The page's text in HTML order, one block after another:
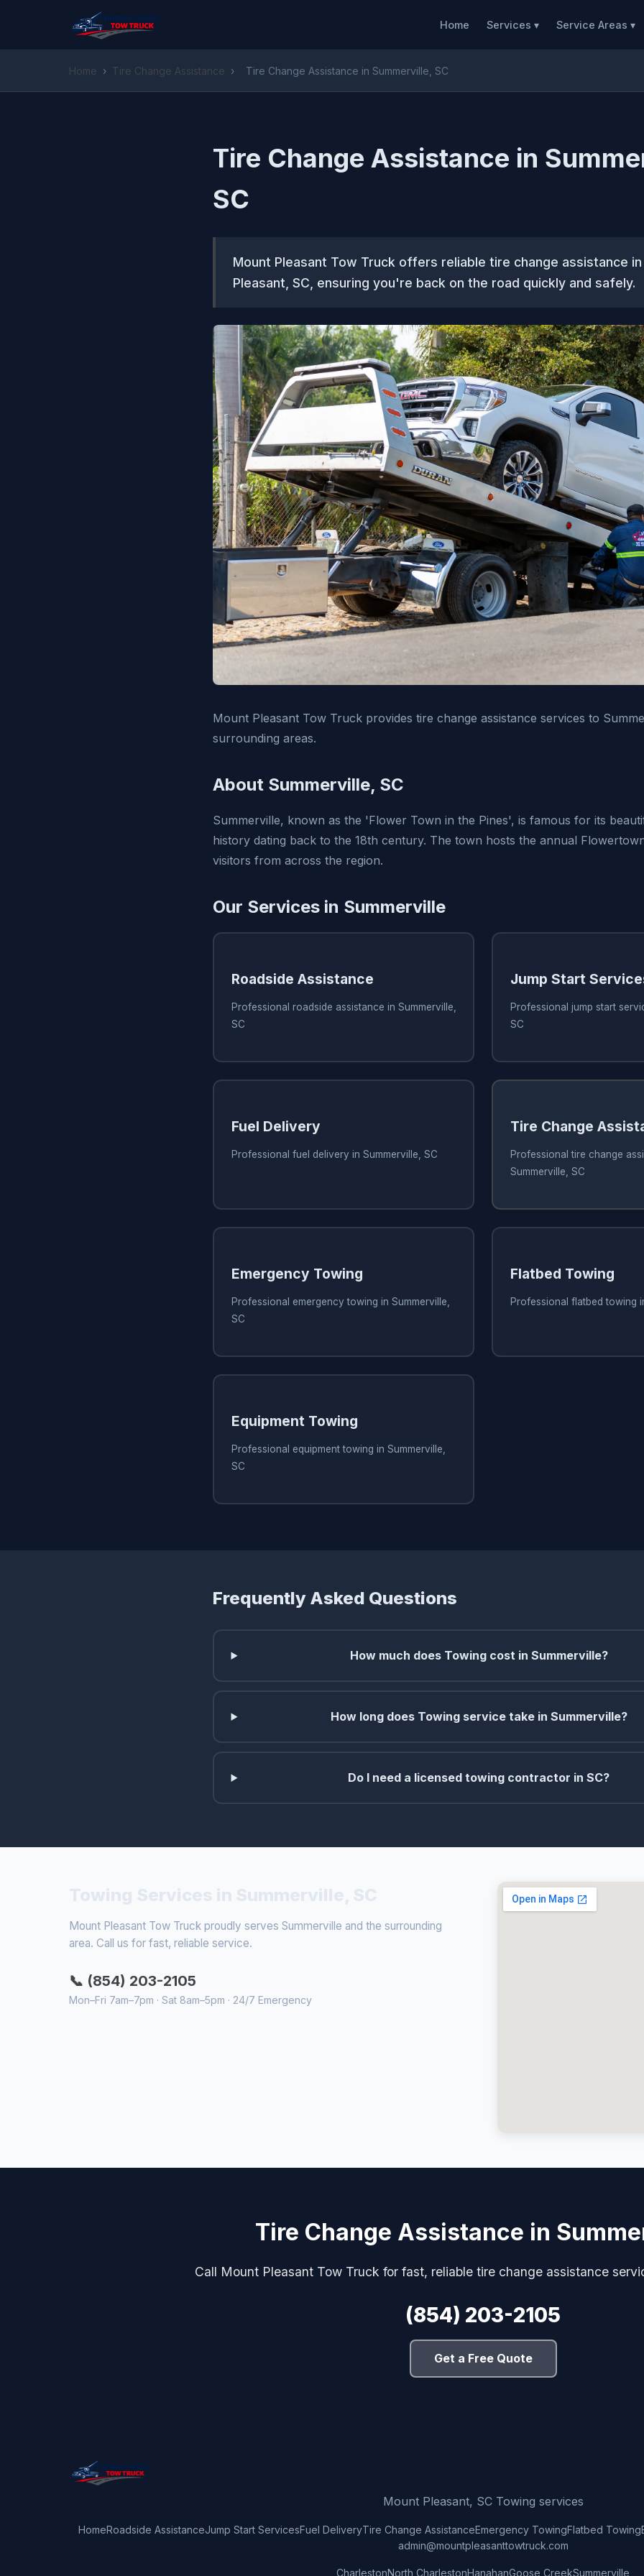
Home Services ▾ Service Areas ▾
Home › Tire Change Assistance › Tire Change Assistance in Summerville, SC
Tire Change Assistance in
SC
Mount Pleasant Tow Truck offers reliable tire change assistance in
Pleasant, SC, ensuring you're back on the road quickly and safely.
Mount Pleasant Tow Truck provides tire change assistance services to
surrounding areas.
About Summerville, SC
Summerville, known as the 'Flower Town in the Pines', is famous for its
history dating back to the 18th century. The town hosts the annual
visitors from across the region.
Our Services in Summerville
Roadside Assistance
Professional roadside assistance in Summerville,
SC
Jump Start
Professional jump start
SC
Fuel Delivery
Professional fuel delivery in Summerville, SC
Tire Change
Professional tire change
Summerville, SC
Emergency Towing
Professional emergency towing in Summerville,
SC
Flatbed Towing
Professional flatbed towing
Equipment Towing
Professional equipment towing in Summerville,
SC
Frequently Asked Questions
How much does Towing cost in Summerville?
How long does Towing service take in Summerville?
Do I need a licensed towing contractor in SC?
Mount Pleasant Tow Truck proudly serves Summerville and the surrounding
area. Call us for fast, reliable service.
📞 (854) 203-2105
Mon–Fri 7am–7pm · Sat 8am–5pm · 24/7 Emergency
Tire Change Assistance in
Call Mount Pleasant Tow Truck for fast, reliable tire change assistance
(854) 203-2105
Get a Free Quote
Mount Pleasant, SC Towing services
HomeRoadside AssistanceJump Start ServicesFuel DeliveryTire Change AssistanceEmergency TowingFlatbed Towing
admin@mountpleasanttowtruck.com
CharlestonNorth CharlestonHanahanGoose CreekSummerville